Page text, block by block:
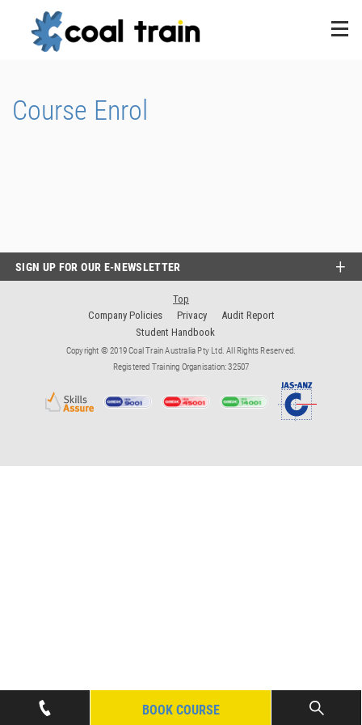
Course Enrol
SIGN UP FOR OUR E-NEWSLETTER
Top
Company Policies
Privacy
Audit Report
Student Handbook
Copyright © 2019 Coal Train Australia Pty Ltd. All Rights Reserved.
Registered Training Organisation: 32507
BOOK COURSE